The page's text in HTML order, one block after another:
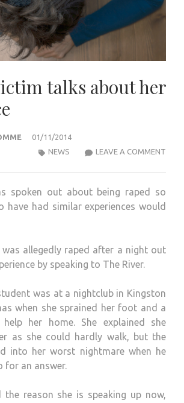
talks about her
01/11/2014
LEAVE A COMMENT
NEWS
spoken out about being raped so
have had similar experiences would
allegedly raped after a night out
by speaking to The River.
was at a nightclub in Kingston
when she sprained her foot and a
her home. She explained she
as she could hardly walk, but the
into her worst nightmare when he
for an answer.
reason she is speaking up now,